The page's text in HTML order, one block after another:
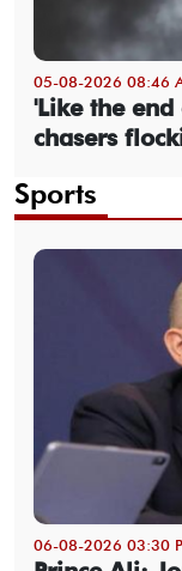
05-08-2026 08:46
'Like the
chasers
Sports
06-08-2026 03:30